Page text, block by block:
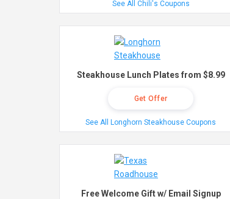
See All Chili's Coupons
Steakhouse Lunch Plates from $8.99
Get Offer
See All Longhorn Steakhouse Coupons
Free Welcome Gift w/ Email Signup